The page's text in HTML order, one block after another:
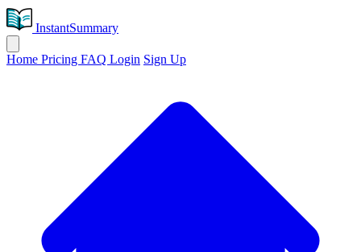
InstantSummary
Home Pricing FAQ Login Sign Up